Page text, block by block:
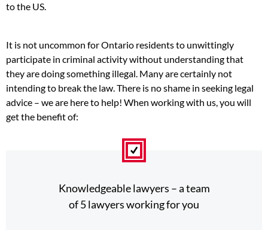
to the US.
It is not uncommon for Ontario residents to unwittingly
participate in criminal activity without understanding that
they are doing something illegal. Many are certainly not
intending to break the law. There is no shame in seeking legal
advice – we are here to help! When working with us, you will
get the benefit of:
Knowledgeable lawyers – a team
of 5 lawyers working for you